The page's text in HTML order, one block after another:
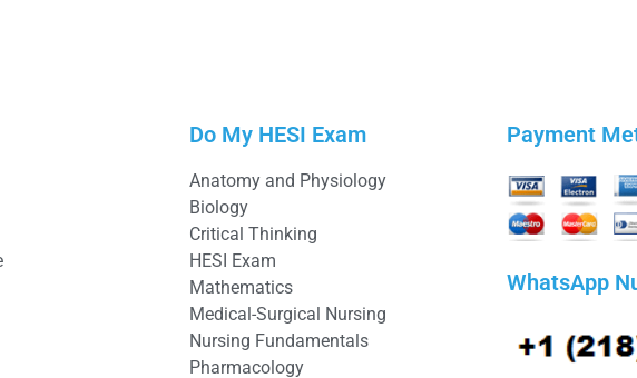
Do My HESI Exam
Anatomy and Physiology
Biology
Critical Thinking
HESI Exam
Mathematics
Medical-Surgical Nursing
Nursing Fundamentals
Pharmacology
Payment
WhatsApp